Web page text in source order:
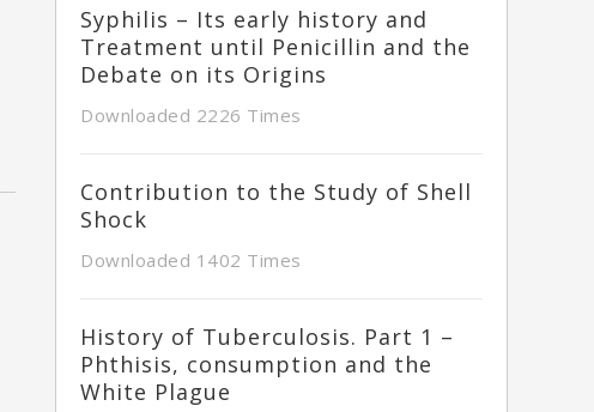
Syphilis – Its early history and
Treatment until Penicillin and the
Debate on its Origins
Downloaded 2226 Times
Contribution to the Study of Shell
Shock
Downloaded 1402 Times
History of Tuberculosis. Part 1 –
Phthisis, consumption and the
White Plague